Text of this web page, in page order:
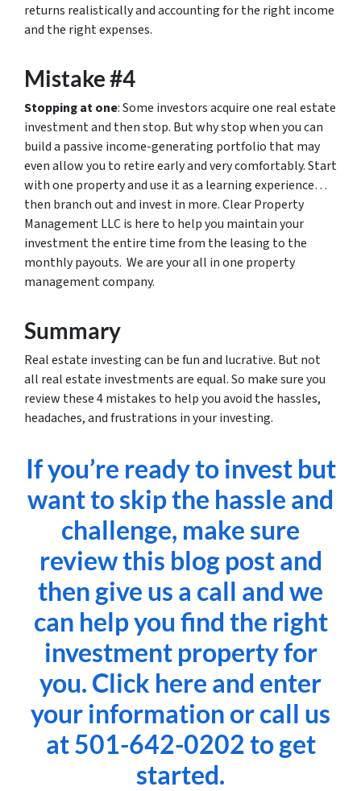
returns realistically and accounting for the right income
and the right expenses.
Mistake #4
Stopping at one: Some investors acquire one real estate
investment and then stop. But why stop when you can
build a passive income-generating portfolio that may
even allow you to retire early and very comfortably. Start
with one property and use it as a learning experience…
then branch out and invest in more. Clear Property
Management LLC is here to help you maintain your
investment the entire time from the leasing to the
monthly payouts. We are your all in one property
management company.
Summary
Real estate investing can be fun and lucrative. But not
all real estate investments are equal. So make sure you
review these 4 mistakes to help you avoid the hassles,
headaches, and frustrations in your investing.
If you’re ready to invest but
want to skip the hassle and
challenge, make sure
review this blog post and
then give us a call and we
can help you find the right
investment property for
you. Click here and enter
your information or call us
at 501-642-0202 to get
started.